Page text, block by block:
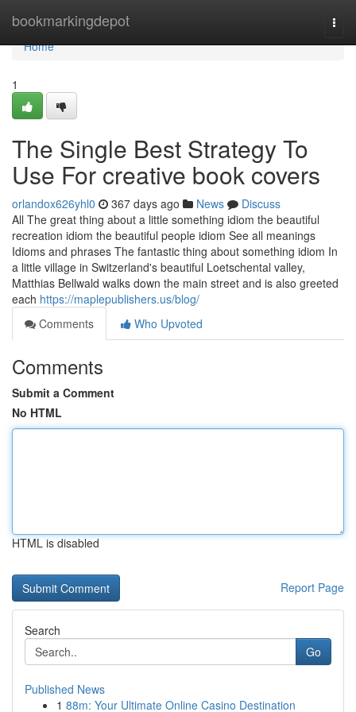
bookmarkingdepot
Home
Home
1
The Single Best Strategy To
Use For creative book covers
orlandox626yhl0 367 days ago News
Discuss
All The great thing about a little something idiom the beautiful
recreation idiom the beautiful people idiom See all meanings
Idioms and phrases The fantastic thing about something idiom In
a little village in Switzerland's beautiful Loetschental valley,
Matthias Bellwald walks down the main street and is also greeted
each https://maplepublishers.us/blog/
Comments
Who Upvoted
Comments
Submit a Comment
No HTML
HTML is disabled
Report Page
Search
Go
Published News
1 88m: Your Ultimate Online Casino Destination